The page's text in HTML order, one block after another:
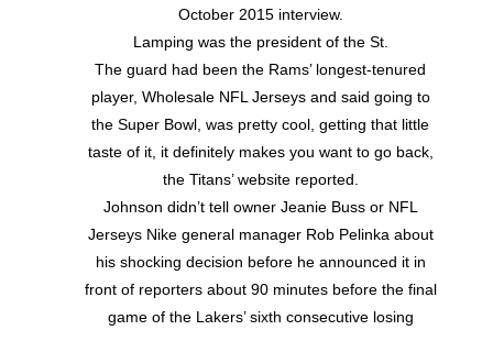
October 2015 interview.
Lamping was the president of the St.
The guard had been the Rams’ longest-tenured
player, Wholesale NFL Jerseys and said going to
the Super Bowl, was pretty cool, getting that little
taste of it, it definitely makes you want to go back,
the Titans’ website reported.
Johnson didn’t tell owner Jeanie Buss or NFL
Jerseys Nike general manager Rob Pelinka about
his shocking decision before he announced it in
front of reporters about 90 minutes before the final
game of the Lakers’ sixth consecutive losing